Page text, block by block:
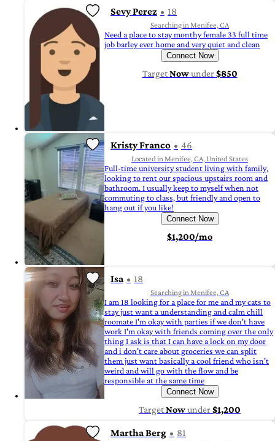
Sevy Perez 18
Searching in Menifee, CA
Need a place to stay monthy female 33 full time
job barley ever home and very quiet and clean
Connect Now
TargetNowunder$850
Kristy Franco 46
Located in Menifee, CA, United States
Full-time university student living with family,
looking to rent our spacious upstairs room and
bathroom. I usually keep to myself when not
commuting to class, but friendly and open to
hang out if you like!
Connect Now
$1,200/mo
Isa 18
Searching in Menifee, CA
I am 18 looking for a place for me and my cats to
stay just want a understanding and calm chill
roomate I'm okay with parties if we don't have
work I'm okay with friends coming over the only
thing I ask is that I can have a lock on my door
and i don't care about groceries we can split
them just want basically a cool friend who isn't
weird and will go with the flow and be
responsible at the same time
Connect Now
TargetNowunder$1,200
Martha Berg 81